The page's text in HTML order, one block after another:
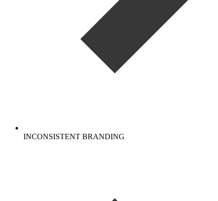
INCONSISTENT BRANDING